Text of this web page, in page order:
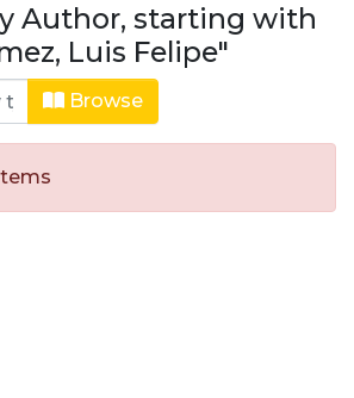
Author, starting with
Luis Felipe"
Browse